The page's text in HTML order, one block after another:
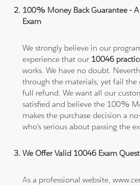
100% Money Back Guarantee -
Exam
We strongly believe in our
experience that our 10046
works. We have no doubt.
through the materials, yet fail the
full refund. We want all our
satisfied and believe the 100%
makes the purchase decision a
who's serious about passing the
We Offer Valid 10046 Exam
As a professional website,